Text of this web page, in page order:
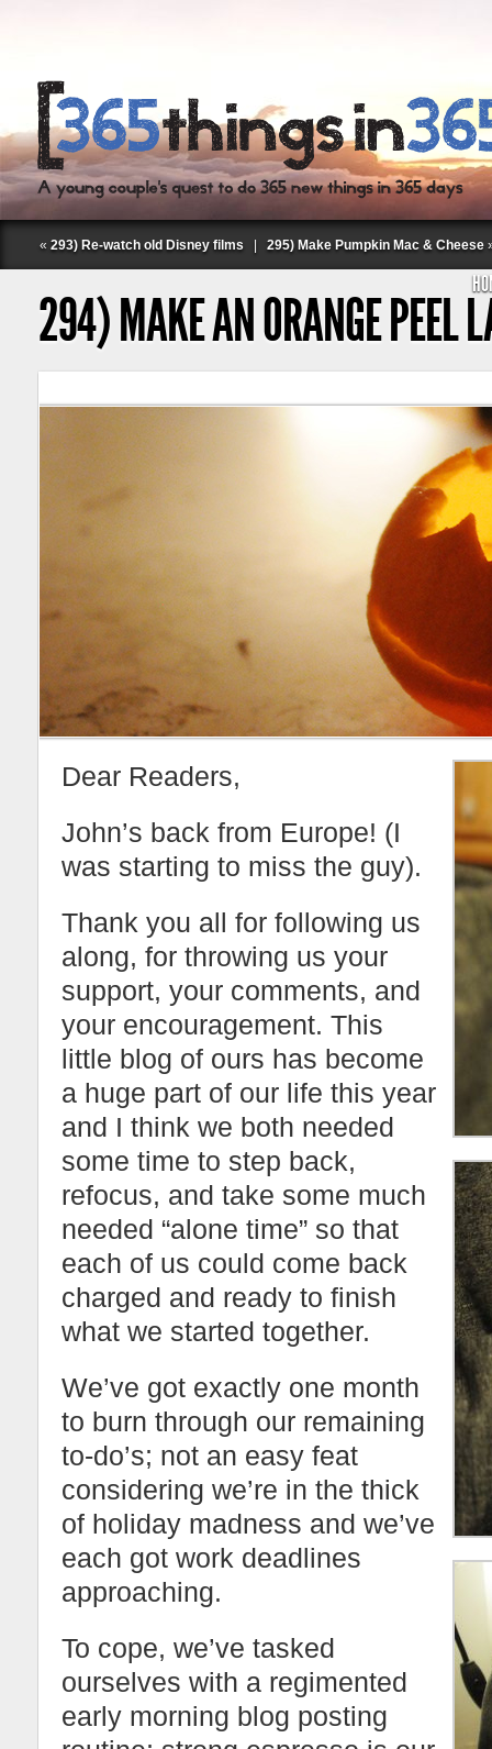
Follow Labspace Studio:
« 293) Re-watch old Disney films 295) Make Pumpkin Mac & Cheese
294) MAKE AN ORANGE PEEL
Dear Readers,
John’s back from Europe! (I
was starting to miss the guy).
Thank you all for following us
along, for throwing us your
support, your comments, and
your encouragement. This
little blog of ours has become
a huge part of our life this year
and I think we both needed
some time to step back,
refocus, and take some much
needed “alone time” so that
each of us could come back
charged and ready to finish
what we started together.
We’ve got exactly one month
to burn through our remaining
to-do’s; not an easy feat
considering we’re in the thick
of holiday madness and we’ve
each got work deadlines
approaching.
To cope, we’ve tasked
ourselves with a regimented
early morning blog posting